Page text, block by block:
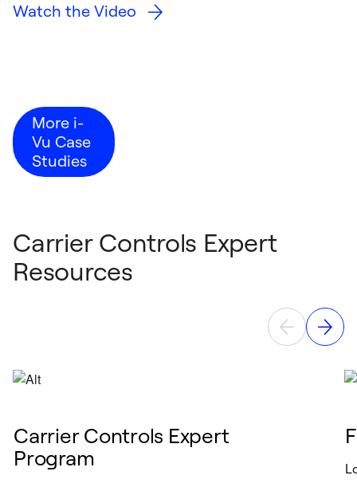
Watch the Video
More i-
Vu Case
Studies
Carrier Controls Expert
Resources
Carrier Controls Expert
Program